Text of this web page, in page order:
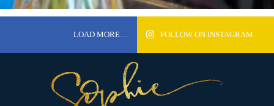
LOAD MORE… FOLLOW ON INSTAGRAM